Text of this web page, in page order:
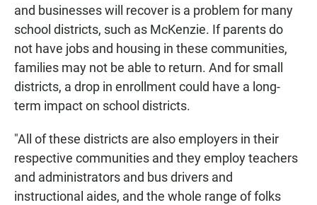
and businesses will recover is a problem for many
school districts, such as McKenzie. If parents do
not have jobs and housing in these communities,
families may not be able to return. And for small
districts, a drop in enrollment could have a long-
term impact on school districts.
"All of these districts are also employers in their
respective communities and they employ teachers
and administrators and bus drivers and
instructional aides, and the whole range of folks